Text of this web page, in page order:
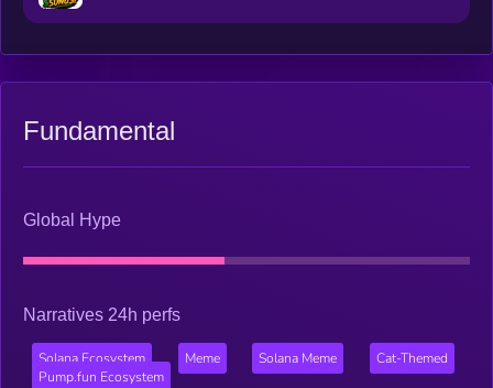
Fundamental
Global Hype
Narratives 24h perfs
Solana Ecosystem Meme Solana Meme
Cat-Themed
Pump.fun Ecosystem